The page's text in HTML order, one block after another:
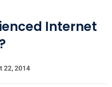
Internet
22, 2014